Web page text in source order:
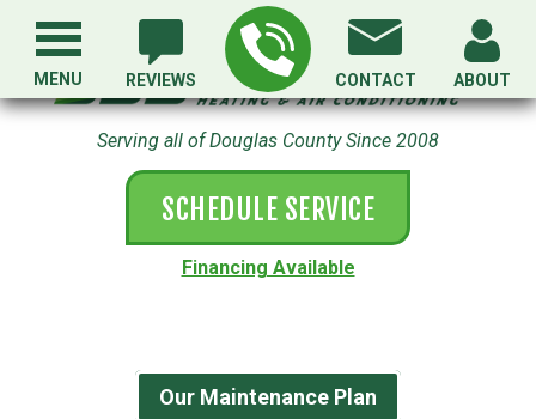
Serving all of Douglas County Since 2008
REVIEWS CONTACT ABOUT
SCHEDULE SERVICE
Financing Available
MENU
Our Maintenance Plan